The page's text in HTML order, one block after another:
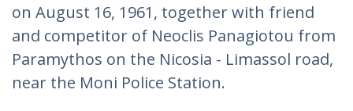
on August 16, 1961, together with friend
and competitor of Neoclis Panagiotou from
Paramythos on the Nicosia - Limassol road,
near the Moni Police Station.